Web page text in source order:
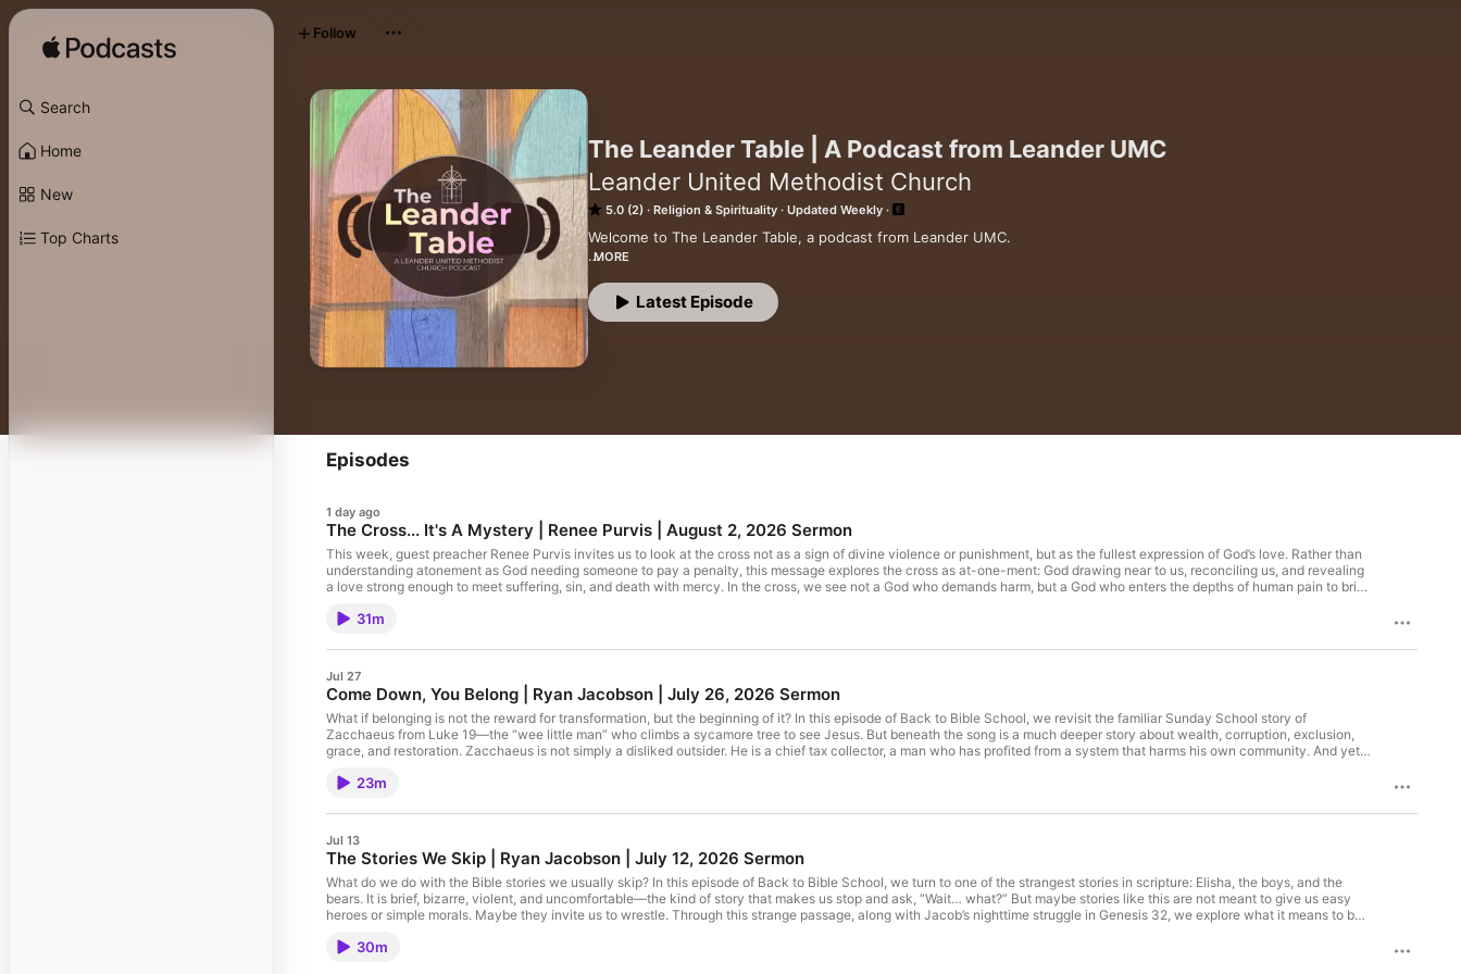
Search
Home
New
Top Charts
The Leander Table | A Podcast from Leander UMC
Leander United Methodist Church
5.0 (2) Religion & Spirituality Updated Weekly
Welcome to The Leander Table, a podcast from Leander UMC.
love, community, and God's work in the world. We believe questions are holy, grace is for
everyone, and every person is created with sacred worth.
MORE
Latest Episode
Follow
Episodes
1 day ago
The Cross... It's A Mystery | Renee Purvis | August 2, 2026 Sermon
This week, guest preacher Renee Purvis invites us to look at the cross not as a sign of divine violence or punishment, but as the fullest expression of God’s love. Rather than
understanding atonement as God needing someone to pay a penalty, this message explores the cross as at-one-ment: God drawing near to us, reconciling us, and revealing
a love strong enough to meet suffering, sin, and death with mercy. In the cross, we see not a God who demands harm, but a God who enters the depths of human pain to bring
31m
Jul 27
Come Down, You Belong | Ryan Jacobson | July 26, 2026 Sermon
What if belonging is not the reward for transformation, but the beginning of it? In this episode of Back to Bible School, we revisit the familiar Sunday School story of
Zacchaeus from Luke 19—the “wee little man” who climbs a sycamore tree to see Jesus. But beneath the song is a much deeper story about wealth, corruption, exclusion,
grace, and restoration. Zacchaeus is not simply a disliked outsider. He is a chief tax collector, a man who has profited from a system that harms his own community. And yet,
not excuse the harm Zacchaeus has caused. It transforms him. The man who took becomes a man who gives. The man who accumulated wealth becomes a man who
23m
Jul 13
The Stories We Skip | Ryan Jacobson | July 12, 2026 Sermon
What do we do with the Bible stories we usually skip? In this episode of Back to Bible School, we turn to one of the strangest stories in scripture: Elisha, the boys, and the
bears. It is brief, bizarre, violent, and uncomfortable—the kind of story that makes us stop and ask, “Wait… what?” But maybe stories like this are not meant to give us easy
heroes or simple morals. Maybe they invite us to wrestle. Through this strange passage, along with Jacob’s nighttime struggle in Genesis 32, we explore what it means to be
They are named Israel: the ones who wrestle with God. And sometimes, in the wrestling, we walk away changed, limping, blessed, and a little more honest.
30m